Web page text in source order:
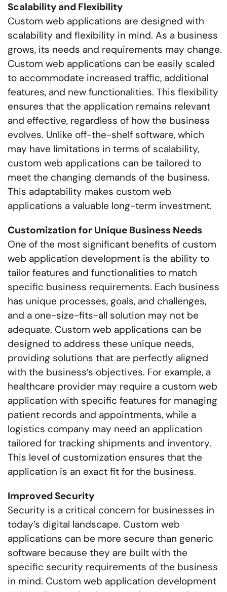
Scalability and Flexibility
Custom web applications are designed with
scalability and flexibility in mind. As a business
grows, its needs and requirements may change.
Custom web applications can be easily scaled
to accommodate increased traffic, additional
features, and new functionalities. This flexibility
ensures that the application remains relevant
and effective, regardless of how the business
evolves. Unlike off-the-shelf software, which
may have limitations in terms of scalability,
custom web applications can be tailored to
meet the changing demands of the business.
This adaptability makes custom web
applications a valuable long-term investment.
Customization for Unique Business Needs
One of the most significant benefits of custom
web application development is the ability to
tailor features and functionalities to match
specific business requirements. Each business
has unique processes, goals, and challenges,
and a one-size-fits-all solution may not be
adequate. Custom web applications can be
designed to address these unique needs,
providing solutions that are perfectly aligned
with the business’s objectives. For example, a
healthcare provider may require a custom web
application with specific features for managing
patient records and appointments, while a
logistics company may need an application
tailored for tracking shipments and inventory.
This level of customization ensures that the
application is an exact fit for the business.
Improved Security
Security is a critical concern for businesses in
today’s digital landscape. Custom web
applications can be more secure than generic
software because they are built with the
specific security requirements of the business
in mind. Custom web application development